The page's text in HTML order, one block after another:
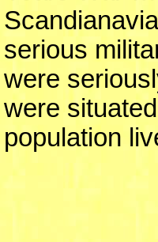
serious
were
were
population